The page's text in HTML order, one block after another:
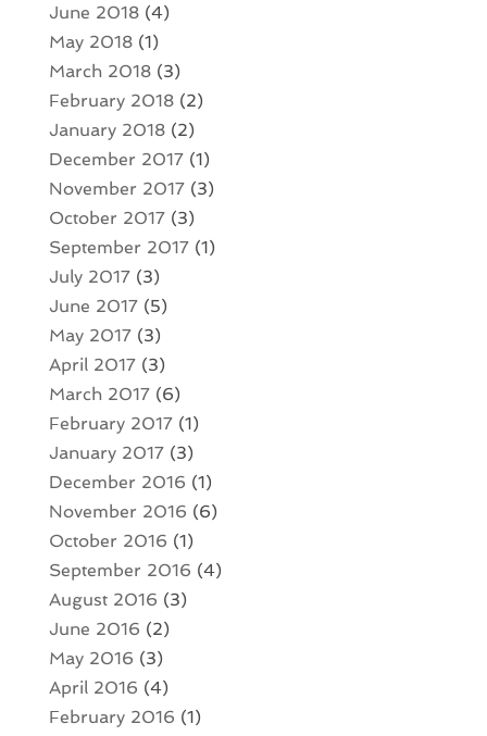
June 2018(4)
May 2018(1)
March 2018(3)
February 2018(2)
January 2018(2)
December 2017(1)
November 2017(3)
October 2017(3)
September 2017(1)
July 2017(3)
June 2017(5)
May 2017(3)
April 2017(3)
March 2017(6)
February 2017(1)
January 2017(3)
December 2016 (1)
November 2016 (6)
October 2016 (1)
September 2016 (4)
August 2016 (3)
June 2016 (2)
May 2016 (3)
April 2016 (4)
February 2016 (1)